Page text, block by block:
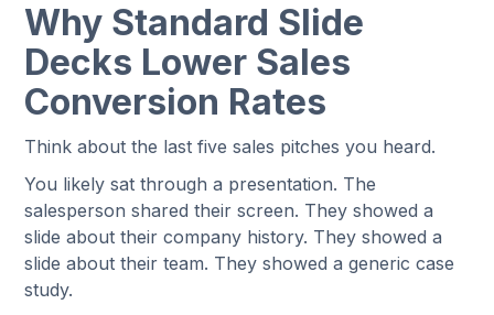
Why Standard Slide
Decks Lower Sales
Conversion Rates
Think about the last five sales pitches you heard.
You likely sat through a presentation. The
salesperson shared their screen. They showed a
slide about their company history. They showed a
slide about their team. They showed a generic case
study.